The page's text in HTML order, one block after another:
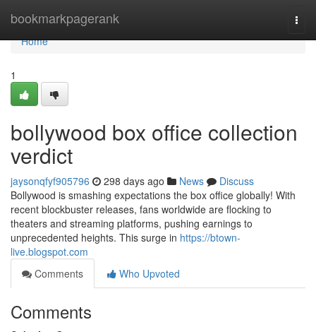
bookmarkpagerank
Home
Home
1
bollywood box office collection
verdict
jaysonqfyf905796 298 days ago News
Discuss
Bollywood is smashing expectations the box office globally! With
recent blockbuster releases, fans worldwide are flocking to
theaters and streaming platforms, pushing earnings to
unprecedented heights. This surge in https://btown-
live.blogspot.com
Comments
Who Upvoted
Comments